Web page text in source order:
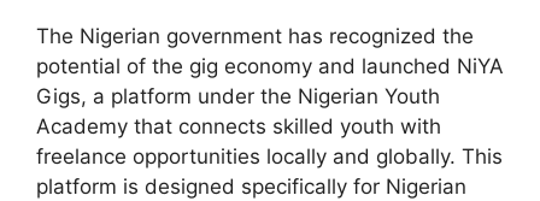
The Nigerian government has recognized the
potential of the gig economy and launched NiYA
Gigs, a platform under the Nigerian Youth
Academy that connects skilled youth with
freelance opportunities locally and globally. This
platform is designed specifically for Nigerian